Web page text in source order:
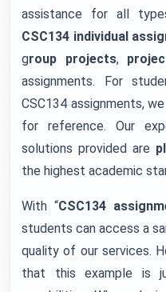
assistance for all
CSC134 individual
group projects,
assignments. For
CSC134 assignments,
for reference. Our
solutions provided are
the highest academic
With “CSC134
students can access a
quality of our services.
that this example is